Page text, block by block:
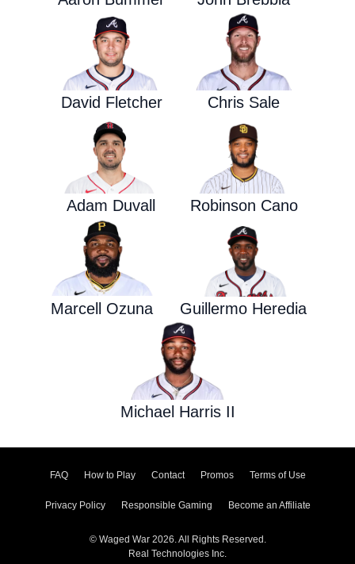
David Fletcher Chris Sale
Adam Duvall Robinson Cano
Marcell Ozuna Guillermo Heredia
Michael Harris II
FAQ How to Play Contact Promos Terms of Use
Privacy Policy Responsible Gaming Become an Affiliate
© Waged War 2026. All Rights Reserved.
Real Technologies Inc.